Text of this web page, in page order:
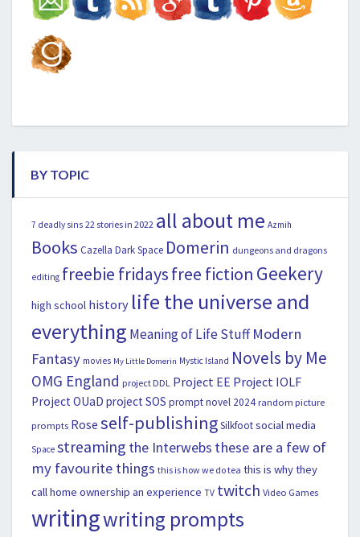
BY TOPIC
7 deadly sins 22 stories in 2022 all about me Azmih
Books Cazella Dark Space Domerin dungeons and dragons
editing freebie fridaysfree fiction Geekery
high school history life the universe and
everything Meaning of Life Stuff Modern
Fantasy movies My Little Domerin Mystic Island Novels by Me
OMG England project DDL Project EE Project IOLF
Project OUaD project SOS prompt novel 2024 random picture
prompts Rose self-publishingSilkfootsocial media
Space streaming the Interwebs these are a few of
my favourite things this is how we do tea this is why they
call home ownership an experience TV twitch Video Games
writingwriting prompts